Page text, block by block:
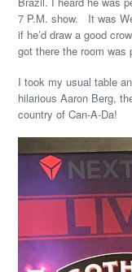
7 P.M. show. It was
if he’d draw a good
got there the room was
I took my usual table
hilarious Aaron Berg,
country of Can-A-Da!